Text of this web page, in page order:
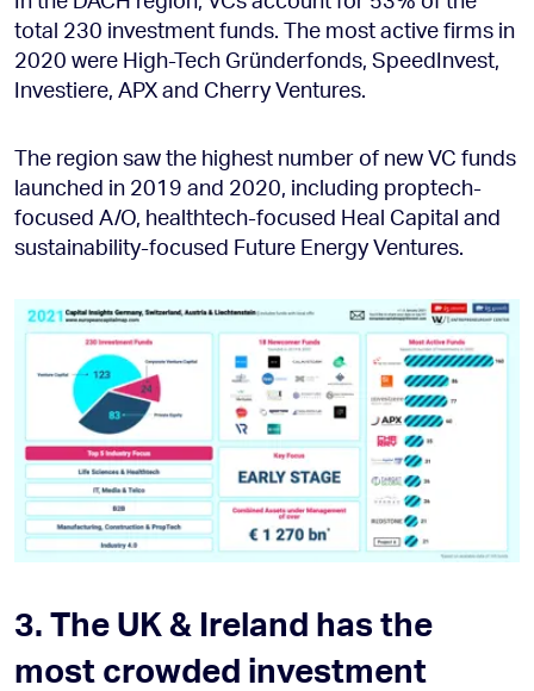
total 230 investment funds. The most active firms in
2020 were High-Tech Gründerfonds, SpeedInvest,
Investiere, APX and Cherry Ventures.
The region saw the highest number of new VC funds
launched in 2019 and 2020, including proptech-
focused A/O, healthtech-focused Heal Capital and
sustainability-focused Future Energy Ventures.
3. The UK & Ireland has the
most crowded investment